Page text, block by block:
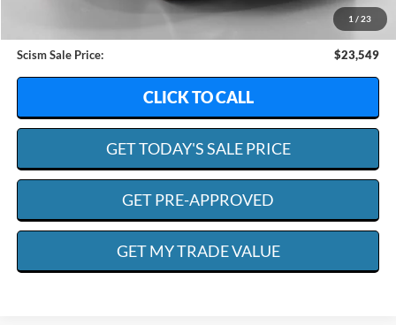
1 / 23
$13,264
+$599
Scism Sale Price:
$23,549
CLICK TO CALL
GET TODAY'S SALE PRICE
GET PRE-APPROVED
GET MY TRADE VALUE